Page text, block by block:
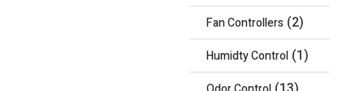
Fan Controllers (2)
Humidty Control (1)